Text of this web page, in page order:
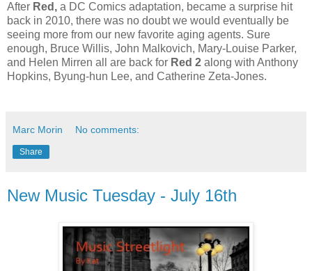
After Red, a DC Comics adaptation, became a surprise hit
back in 2010, there was no doubt we would eventually be
seeing more from our new favorite aging agents. Sure
enough, Bruce Willis, John Malkovich, Mary-Louise Parker,
and Helen Mirren all are back for Red 2 along with Anthony
Hopkins, Byung-hun Lee, and Catherine Zeta-Jones.
Marc Morin No comments:
Share
New Music Tuesday - July 16th